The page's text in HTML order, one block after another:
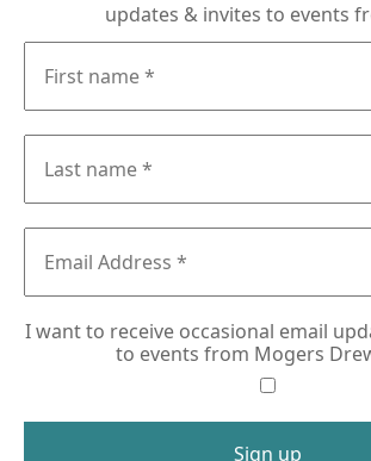
updates & invites to events
I want to receive occasional email
to events from Mogers